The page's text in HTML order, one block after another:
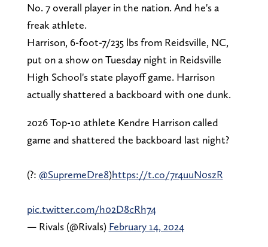
No. 7 overall player in the nation. And he's a
freak athlete.
Harrison, 6-foot-7/235 lbs from Reidsville, NC,
put on a show on Tuesday night in Reidsville
High School's state playoff game. Harrison
actually shattered a backboard with one dunk.
2026 Top-10 athlete Kendre Harrison called
game and shattered the backboard last night?
(?: @SupremeDre8)https://t.co/7r4uuN0szR
pic.twitter.com/h02D8cRh74
— Rivals (@Rivals) February 14, 2024